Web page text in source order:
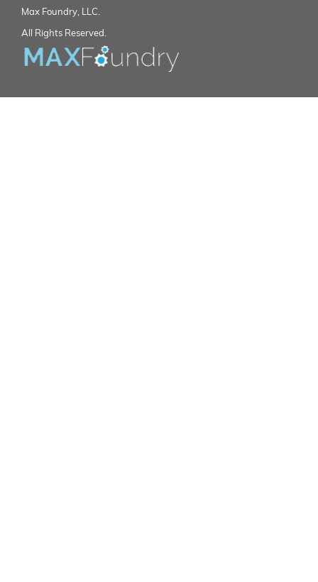
Max Foundry, LLC.
All Rights Reserved.